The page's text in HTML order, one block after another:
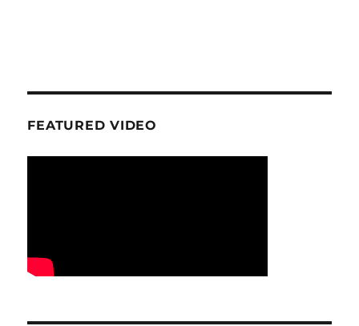
FEATURED VIDEO